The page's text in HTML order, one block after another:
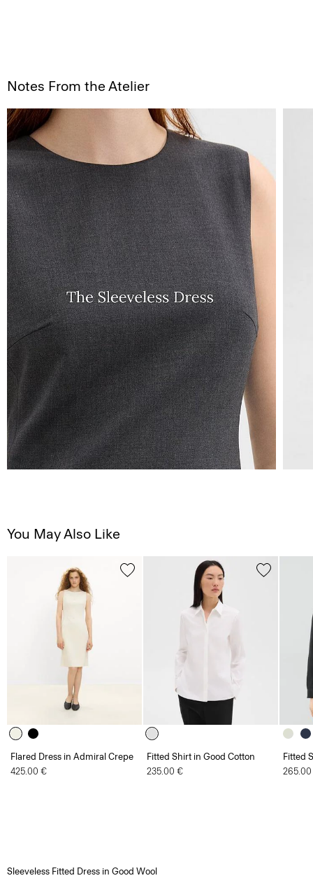
Notes From the Atelier
You May Also Like
Flared Dress in Admiral Crepe
425.00 €
Fitted Shirt in Good Cotton
235.00 €
Fitted
Sleeveless Fitted Dress in Good Wool